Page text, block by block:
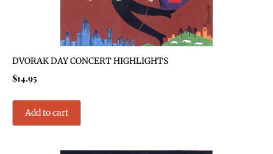
DVORAK DAY CONCERT HIGHLIGHTS
$14.95
Add to cart